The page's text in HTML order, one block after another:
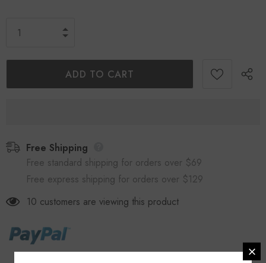
Free Shipping
Free standard shipping for orders over $69
Free express shipping for orders over $129
10 customers are viewing this product